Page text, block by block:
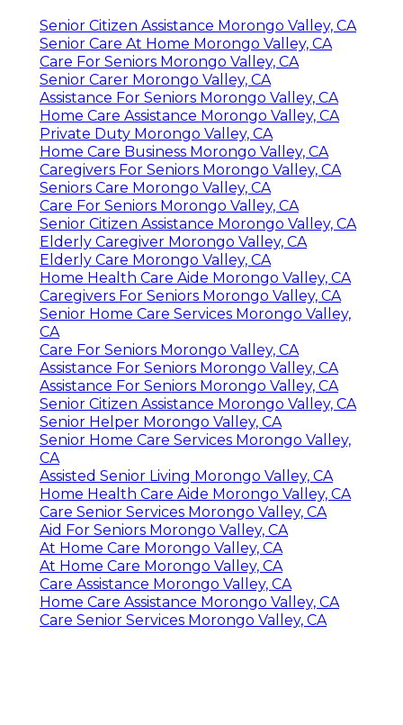
Senior Citizen Assistance Morongo Valley, CA
Senior Care At Home Morongo Valley, CA
Care For Seniors Morongo Valley, CA
Senior Carer Morongo Valley, CA
Assistance For Seniors Morongo Valley, CA
Home Care Assistance Morongo Valley, CA
Private Duty Morongo Valley, CA
Home Care Business Morongo Valley, CA
Caregivers For Seniors Morongo Valley, CA
Seniors Care Morongo Valley, CA
Care For Seniors Morongo Valley, CA
Senior Citizen Assistance Morongo Valley, CA
Elderly Caregiver Morongo Valley, CA
Elderly Care Morongo Valley, CA
Home Health Care Aide Morongo Valley, CA
Caregivers For Seniors Morongo Valley, CA
Senior Home Care Services Morongo Valley,
CA
Care For Seniors Morongo Valley, CA
Assistance For Seniors Morongo Valley, CA
Assistance For Seniors Morongo Valley, CA
Senior Citizen Assistance Morongo Valley, CA
Senior Helper Morongo Valley, CA
Senior Home Care Services Morongo Valley,
CA
Assisted Senior Living Morongo Valley, CA
Home Health Care Aide Morongo Valley, CA
Care Senior Services Morongo Valley, CA
Aid For Seniors Morongo Valley, CA
At Home Care Morongo Valley, CA
At Home Care Morongo Valley, CA
Care Assistance Morongo Valley, CA
Home Care Assistance Morongo Valley, CA
Care Senior Services Morongo Valley, CA